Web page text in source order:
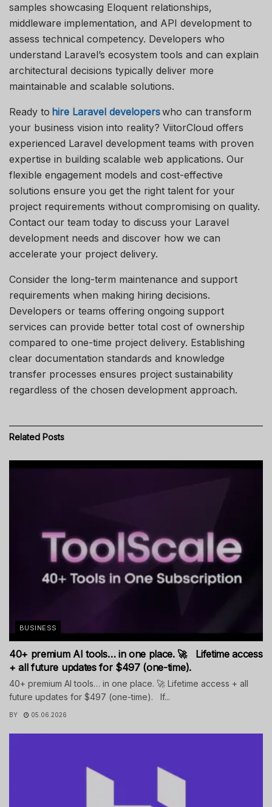
samples showcasing Eloquent relationships,
middleware implementation, and API development to
assess technical competency. Developers who
understand Laravel’s ecosystem tools and can explain
architectural decisions typically deliver more
maintainable and scalable solutions.
Ready to hire Laravel developerswho can transform
your business vision into reality? ViitorCloud offers
experienced Laravel development teams with proven
expertise in building scalable web applications. Our
flexible engagement models and cost-effective
solutions ensure you get the right talent for your
project requirements without compromising on quality.
Contact our team today to discuss your Laravel
development needs and discover how we can
accelerate your project delivery.
Consider the long-term maintenance and support
requirements when making hiring decisions.
Developers or teams offering ongoing support
services can provide better total cost of ownership
compared to one-time project delivery. Establishing
clear documentation standards and knowledge
transfer processes ensures project sustainability
regardless of the chosen development approach.
Related Posts
BUSINESS
40+ premium AI tools… in one place. 🚀 Lifetime access
+ all future updates for $497 (one-time).
40+ premium AI tools… in one place. 🚀 Lifetime access + all
future updates for $497 (one-time). If...
BY 05.06.2026